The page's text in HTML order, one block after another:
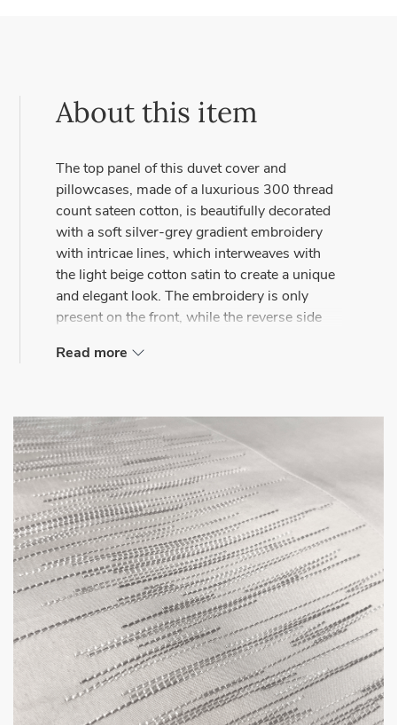
About this item
The top panel of this duvet cover and
pillowcases, made of a luxurious 300 thread
count sateen cotton, is beautifully decorated
with a soft silver-grey gradient embroidery
with intricae lines, which interweaves with
the light beige cotton satin to create a unique
and elegant look. The embroidery is only
present on the front, while the reverse side
way to put on and take off the cover, but it
also ensures that the duvet stays in place and
prevents any shifting or bunching. Moreover,
it gives the duvet cover a sleek, modern look
with no visible closures, adding to its overall
aesthetic appeal.
Read more